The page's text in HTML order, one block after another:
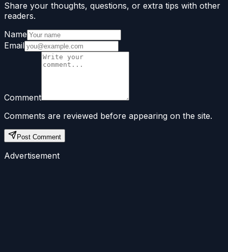
Share your thoughts, questions, or extra tips with other
readers.
Name
Email
Comment
Comments are reviewed before appearing on the site.
Post Comment
Advertisement